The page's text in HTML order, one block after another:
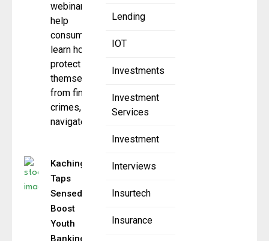
Lending
IOT
Investments
Investment
Services
Investment
Interviews
Insurtech
Insurance
webinars that
help
consumers
learn how to
protect
themselves
from financial
crimes,
navigate
Kachinga
Taps
Sensedia to
Boost
Youth